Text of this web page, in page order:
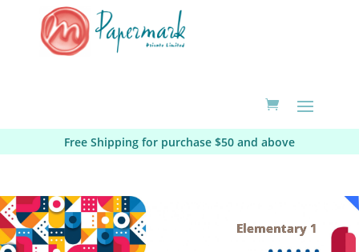
Free Shipping for purchase $50 and above
Elementary 1